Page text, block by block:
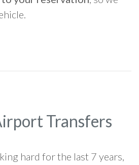
Transfers
hard for the last 7 years,